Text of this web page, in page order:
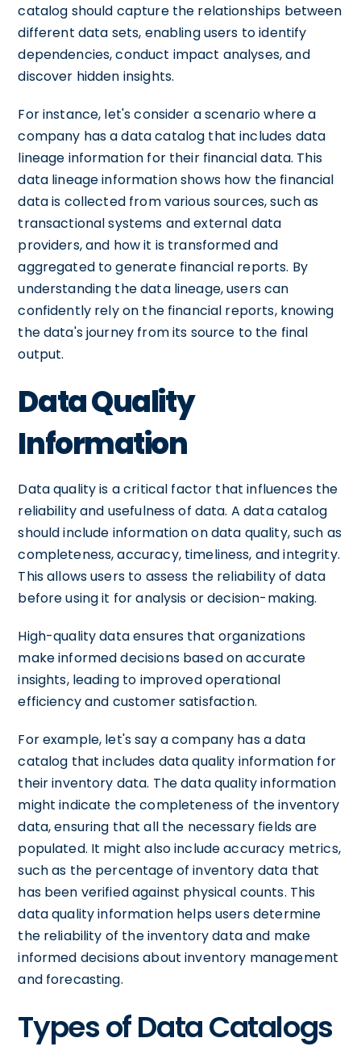
catalog should capture the relationships between
different data sets, enabling users to identify
dependencies, conduct impact analyses, and
discover hidden insights.
For instance, let's consider a scenario where a
company has a data catalog that includes data
lineage information for their financial data. This
data lineage information shows how the financial
data is collected from various sources, such as
transactional systems and external data
providers, and how it is transformed and
aggregated to generate financial reports. By
understanding the data lineage, users can
confidently rely on the financial reports, knowing
the data's journey from its source to the final
output.
Data Quality
Information
Data quality is a critical factor that influences the
reliability and usefulness of data. A data catalog
should include information on data quality, such as
completeness, accuracy, timeliness, and integrity.
This allows users to assess the reliability of data
before using it for analysis or decision-making.
High-quality data ensures that organizations
make informed decisions based on accurate
insights, leading to improved operational
efficiency and customer satisfaction.
For example, let's say a company has a data
catalog that includes data quality information for
their inventory data. The data quality information
might indicate the completeness of the inventory
data, ensuring that all the necessary fields are
populated. It might also include accuracy metrics,
such as the percentage of inventory data that
has been verified against physical counts. This
data quality information helps users determine
the reliability of the inventory data and make
informed decisions about inventory management
and forecasting.
Types of Data Catalogs